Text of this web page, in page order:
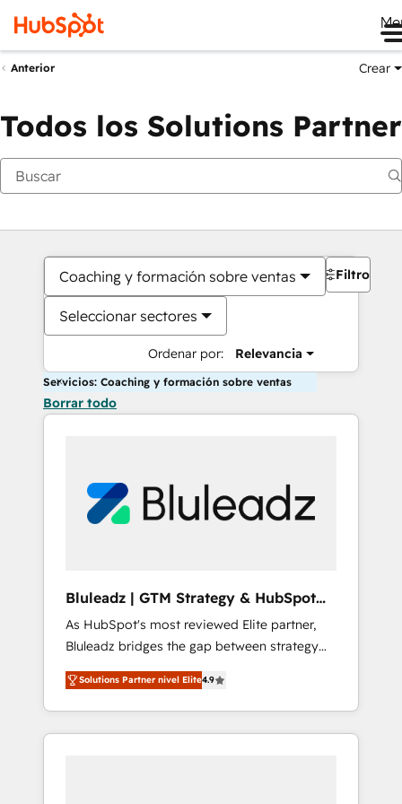
Anterior Crear
Todos los Solutions Partner
Coaching y formación sobre ventas
Seleccionar sectores
Ordenar por: Relevancia
Filtros
Servicios: Coaching y formación sobre ventas
Borrar todo
Bluleadz | GTM Strategy & HubSpot
Implementation
As HubSpot's most reviewed Elite partner,
Bluleadz bridges the gap between strategy
and execution. We don't just "set up tools" —
we install the GTM Operating System (GTM
OS) to align your leadership and engineer a
portal that drives predictable revenue
Solutions Partner nivel Elite4.9